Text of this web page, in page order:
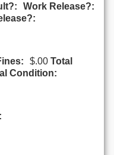
Work Release?:
$.00 Total
Condition: